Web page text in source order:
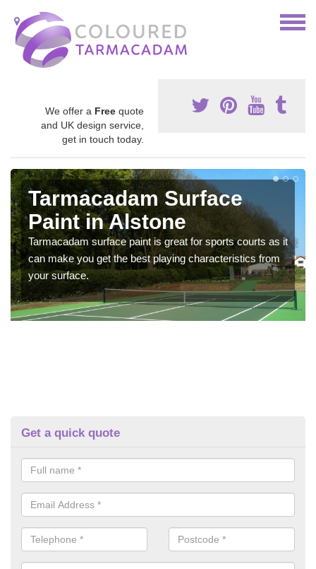
We offer a Free quote
and UK design service,
get in touch today.
Tarmacadam Surface
Paint in Alstone
Tarmacadam surface paint is great for sports courts as it
can make you get the best playing characteristics from
your surface.
Get a quick quote